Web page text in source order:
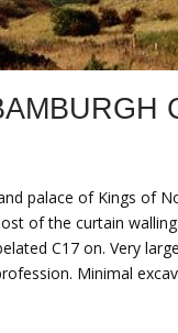
palace of Kings of
of the curtain
C17 on. Very
Minimal